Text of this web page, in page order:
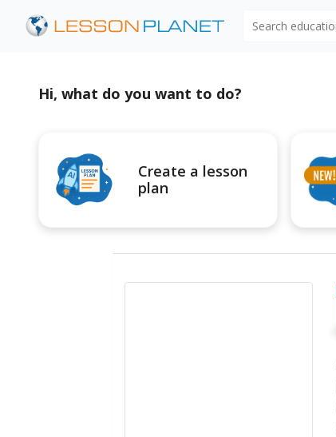
Hi, what do you want to do?
Create a lesson
plan